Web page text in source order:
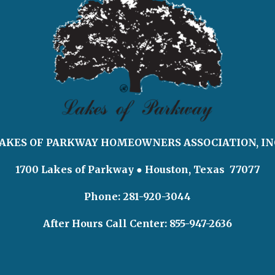
OF PARKWAY HOMEOWNERS ASSOCIATION,
1700 Lakes of Parkway ● Houston, Texas 77077
Phone: 281-920-3044
After Hours Call Center: 855-947-2636